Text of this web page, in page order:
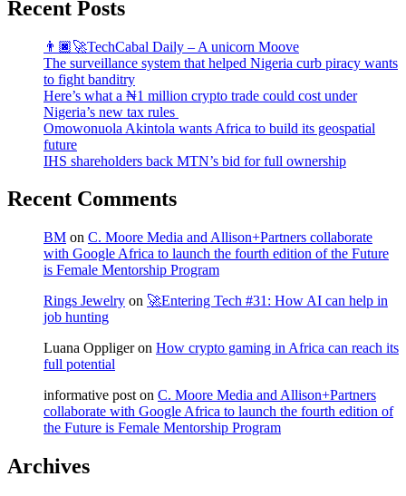
Recent Posts
👨🏿‍🚀TechCabal Daily – A unicorn Moove
The surveillance system that helped Nigeria curb piracy wants
to fight banditry
Here’s what a ₦1 million crypto trade could cost under
Nigeria’s new tax rules
Omowonuola Akintola wants Africa to build its geospatial
future
IHS shareholders back MTN’s bid for full ownership
Recent Comments
BM on C. Moore Media and Allison+Partners collaborate
with Google Africa to launch the fourth edition of the Future
is Female Mentorship Program
Rings Jewelry on 🚀Entering Tech #31: How AI can help in
job hunting
Luana Oppligeron How crypto gaming in Africa can reach its
full potential
informative post on C. Moore Media and Allison+Partners
collaborate with Google Africa to launch the fourth edition of
the Future is Female Mentorship Program
Archives